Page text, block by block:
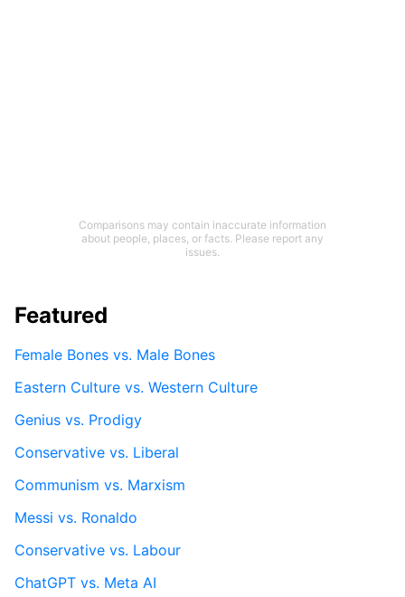
Comparisons may contain inaccurate information
about people, places, or facts. Please report any
issues.
Featured
Female Bones vs. Male Bones
Eastern Culture vs. Western Culture
Genius vs. Prodigy
Conservative vs. Liberal
Communism vs. Marxism
Messi vs. Ronaldo
Conservative vs. Labour
ChatGPT vs. Meta AI